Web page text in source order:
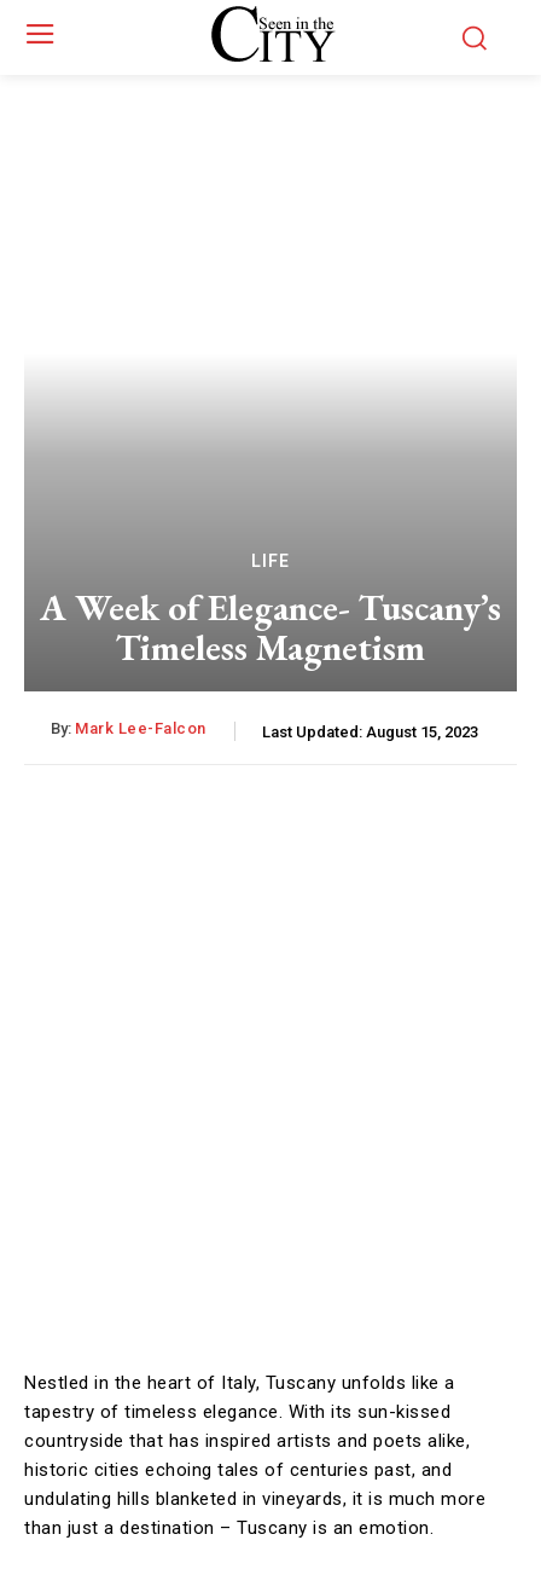
LIFE
A Week of Elegance- Tuscany’s
Timeless Magnetism
By: Mark Lee-Falcon Last Updated: August 15, 2023
Nestled in the heart of Italy, Tuscany unfolds like a
tapestry of timeless elegance. With its sun-kissed
countryside that has inspired artists and poets alike,
historic cities echoing tales of centuries past, and
undulating hills blanketed in vineyards, it is much more
than just a destination – Tuscany is an emotion.